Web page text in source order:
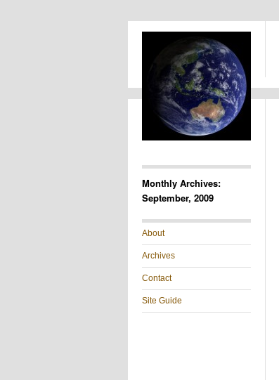
Monthly Archives:
September, 2009
About
Archives
Contact
Site Guide